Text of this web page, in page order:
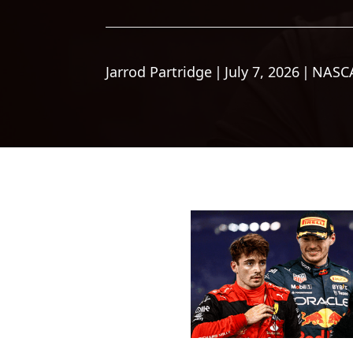
Jarrod Partridge | July 7, 2026 |